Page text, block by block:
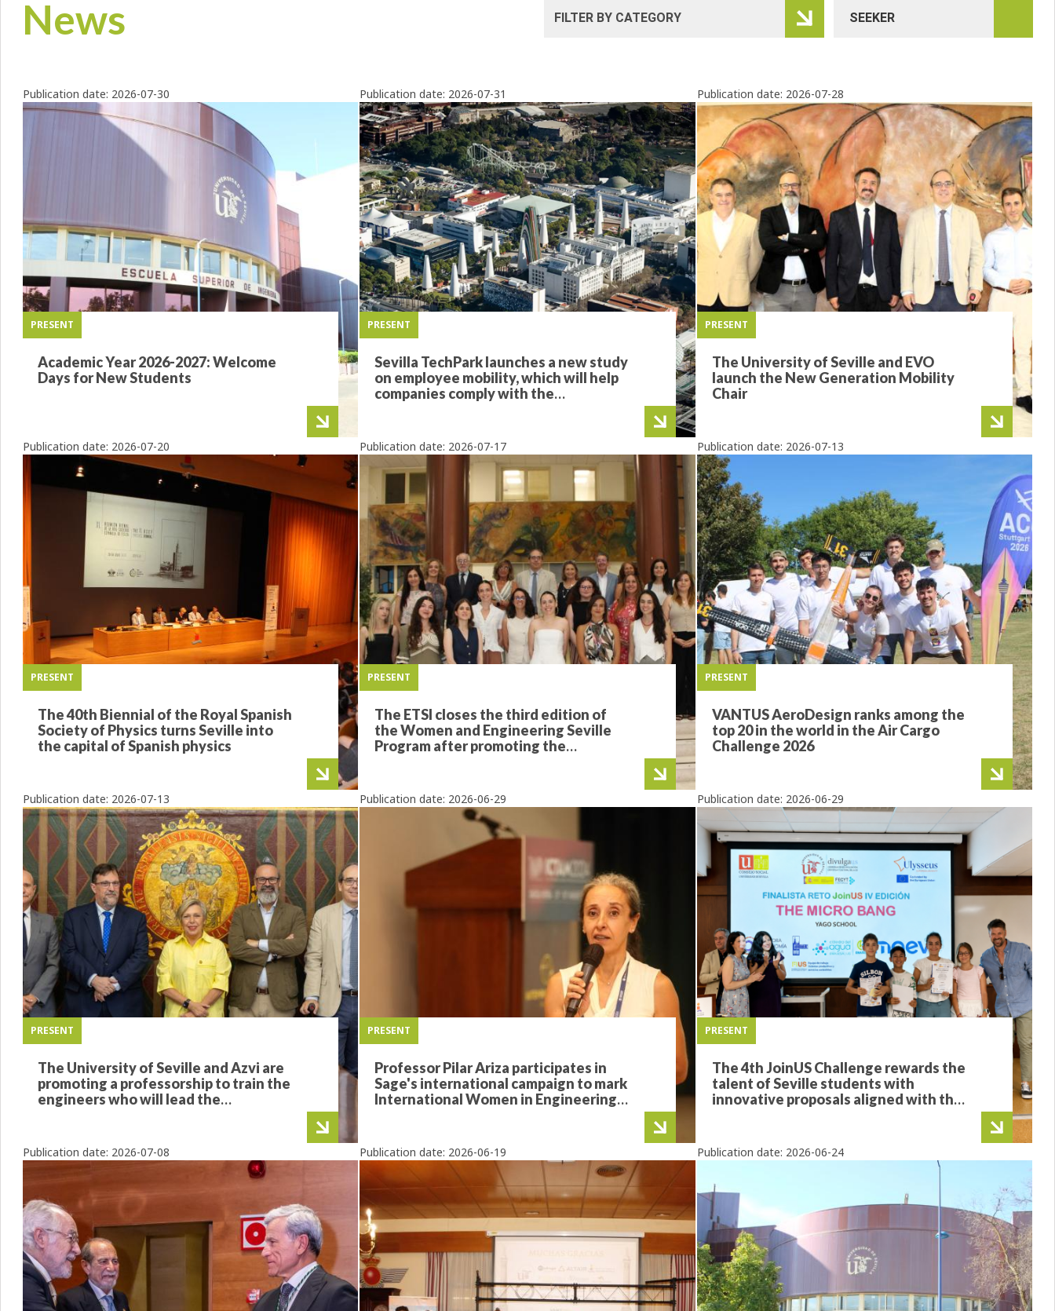
News
PRESENT
Academic Year 2026-2027: Welcome
Days for New Students
Publication date: 2026-07-30
PRESENT
Sevilla TechPark launches a new study
on employee mobility, which will help
companies comply with the
Publication date: 2026-07-31
PRESENT
The University of Seville and EVO
launch the New Generation Mobility
Chair
Publication date: 2026-07-28
PRESENT
The 40th Biennial of the Royal Spanish
Society of Physics turns Seville into
the capital of Spanish physics
Publication date: 2026-07-20
PRESENT
The ETSI closes the third edition of
the Women and Engineering Seville
Program after promoting the
Publication date: 2026-07-17
PRESENT
VANTUS AeroDesign ranks among the
top 20 in the world in the Air Cargo
Challenge 2026
Publication date: 2026-07-13
PRESENT
The University of Seville and Azvi are
promoting a professorship to train the
engineers who will lead the
Publication date: 2026-07-13
PRESENT
Professor Pilar Ariza participates in
Sage's international campaign to mark
International Women in Engineering
Publication date: 2026-06-29
PRESENT
The 4th JoinUS Challenge rewards the
talent of Seville students with
innovative proposals aligned with the
Publication date: 2026-06-29
Publication date: 2026-07-08 Publication date: 2026-06-19 Publication date: 2026-06-24